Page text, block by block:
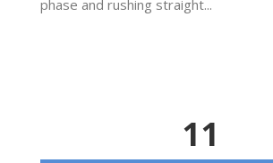
phase and rushing straight...
11